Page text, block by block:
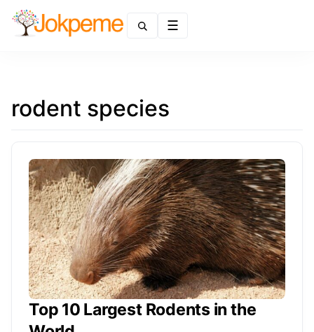
rodent species
Top 10 Largest Rodents in the